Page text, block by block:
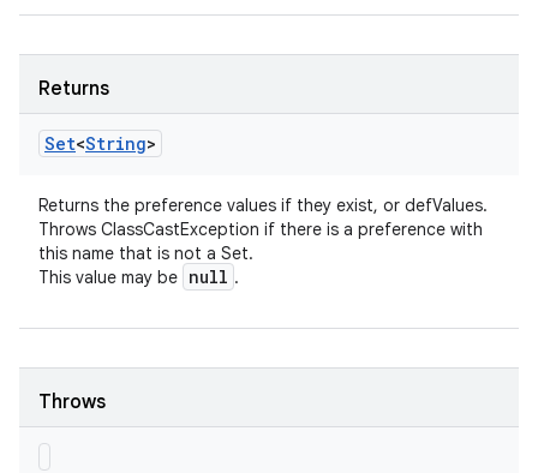
Returns
Set<String>
Returns the preference values if they exist, or defValues.
Throws ClassCastException if there is a preference with
this name that is not a Set.
This value may be null .
Throws